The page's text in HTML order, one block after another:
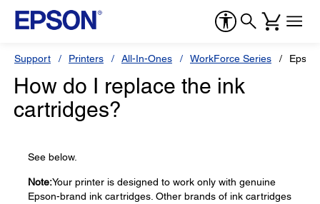
Support Printers All-In-Ones WorkForce Series
How do I replace the ink
cartridges?
See below.
Note:Your printer is designed to work only with genuine
Epson-brand ink cartridges. Other brands of ink cartridges